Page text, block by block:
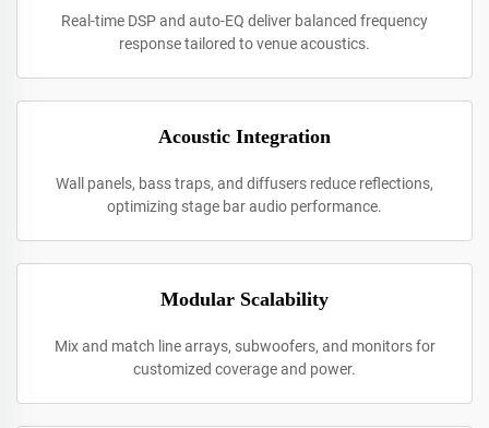
Real-time DSP and auto-EQ deliver balanced frequency
response tailored to venue acoustics.
Acoustic Integration
Wall panels, bass traps, and diffusers reduce reflections,
optimizing stage bar audio performance.
Modular Scalability
Mix and match line arrays, subwoofers, and monitors for
customized coverage and power.